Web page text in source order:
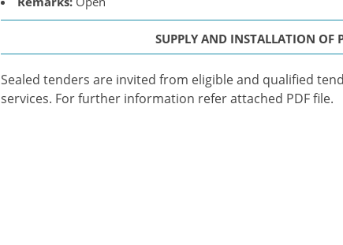
SUPPLY AND INSTALLATION OF
Sealed tenders are invited from eligible and qualified
services. For further information refer attached PDF file.